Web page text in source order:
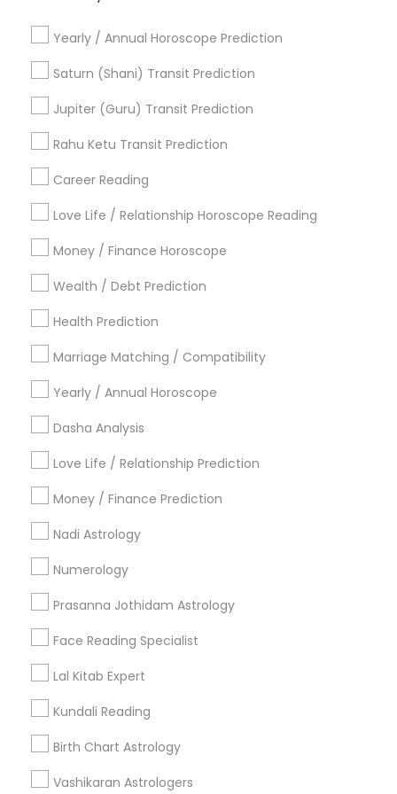
Yearly / Annual Horoscope Prediction
Saturn (Shani) Transit Prediction
Jupiter (Guru) Transit Prediction
Rahu Ketu Transit Prediction
Career Reading
Love Life / Relationship Horoscope Reading
Money / Finance Horoscope
Wealth / Debt Prediction
Health Prediction
Marriage Matching / Compatibility
Yearly / Annual Horoscope
Dasha Analysis
Love Life / Relationship Prediction
Money / Finance Prediction
Nadi Astrology
Numerology
Prasanna Jothidam Astrology
Face Reading Specialist
Lal Kitab Expert
Kundali Reading
Birth Chart Astrology
Vashikaran Astrologers
Online Kundli Prediction
Professional Numerologist
Astrological Reading For Birth Date
Vedic Astrology Predictions
Vastu Shastra Expert
Licensed Gemologist Certified Gemologist
Find Local Astrologers in Popular
Metros
Atlanta Metro Area Bay Area Chicago Metro Area
Dallas Fortworth Area
Los Angeles Metro Area
New York Metro Area
Philadelphia Metro Area
Useful Links
Badge Offers
Find and Post Ads
Get IT Training
Find Events & Tickets
Corporate
+1-512-788-5300
us.sulekha@sulekha.com